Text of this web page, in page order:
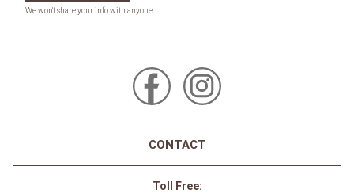
CONTACT
Toll Free: